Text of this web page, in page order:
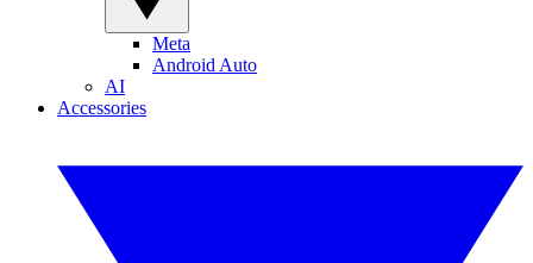
Meta
Android Auto
AI
Accessories